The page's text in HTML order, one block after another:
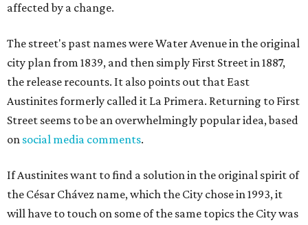
affected by a change.
The street's past names were Water Avenue in the original
city plan from 1839, and then simply First Street in 1887,
the release recounts. It also points out that East
Austinites formerly called it La Primera. Returning to First
Street seems to be an overwhelmingly popular idea, based
on social media comments.
If Austinites want to find a solution in the original spirit of
the César Chávez name, which the City chose in 1993, it
will have to touch on some of the same topics the City was